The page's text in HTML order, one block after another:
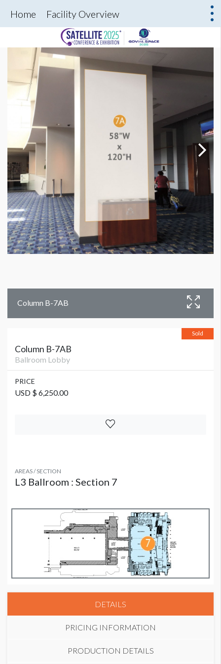
Home Facility Overview
Column B-7AB
Sold
Column B-7AB
Ballroom Lobby
PRICE
USD $ 6,250.00
AREAS / SECTION
L3 Ballroom : Section 7
DETAILS
PRICING INFORMATION
PRODUCTION DETAILS